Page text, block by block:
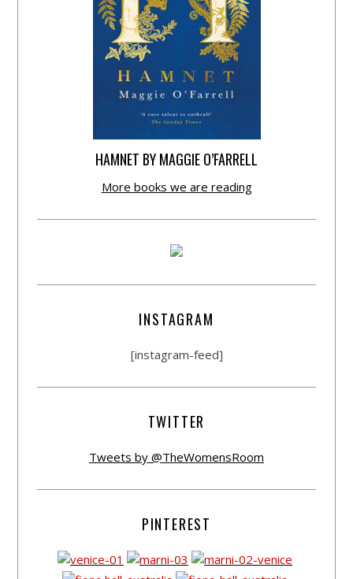
HAMNET BY MAGGIE O’FARRELL
More books we are reading
INSTAGRAM
[instagram-feed]
TWITTER
Tweets by @TheWomensRoom
PINTEREST